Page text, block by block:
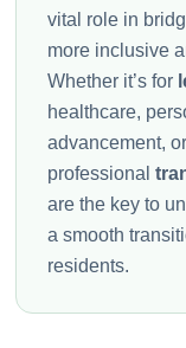
vital role in
more inclusive
Whether it’s for
healthcare,
advancement,
professional
are the key to
a smooth
residents.